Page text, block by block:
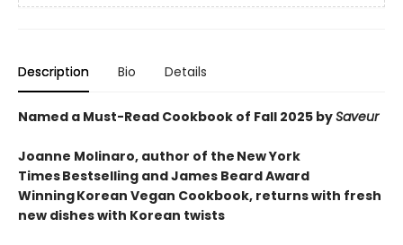
Description Bio Details
Named a Must-Read Cookbook of Fall 2025 bySaveur
Joanne Molinaro, author of the New York
Times Bestselling and James Beard Award
Winning Korean Vegan Cookbook, returns with fresh
new dishes with Korean twists